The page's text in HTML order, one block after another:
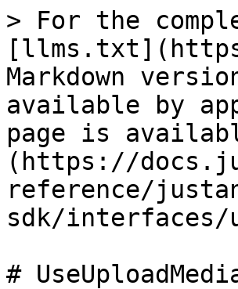
> For the
Markdown
available by
page is
(https://
reference/
sdk/interfaces/
#